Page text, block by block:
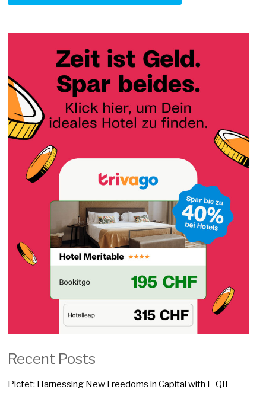
Recent Posts
Pictet: Harnessing New Freedoms in Capital with L-QIF